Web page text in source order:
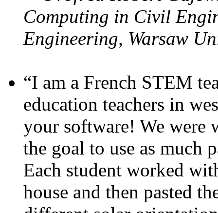
Computing in Civil
Engineering, Warsaw
“I am a French STEM
education teachers in
your software! We were
the goal to use as much
Each student worked
house and then pasted